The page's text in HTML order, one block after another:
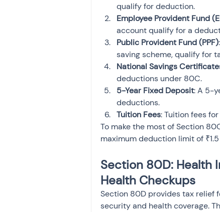
qualify for deduction.
Employee Provident Fund
account qualify for a
Public Provident Fund (PPF)
saving scheme, qualify for
National Savings
deductions under 80C.
5-Year Fixed Deposit: A 5-
deductions.
Tuition Fees: Tuition fees
To make the most of Section
maximum deduction limit of
Section 80D: Health
Health Checkups
Section 80D provides tax relief
security and health coverage.